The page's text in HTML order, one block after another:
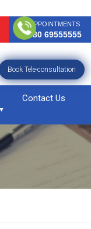
APPOINTMENTS
080 69555555
Book Tele-consultation
Contact Us